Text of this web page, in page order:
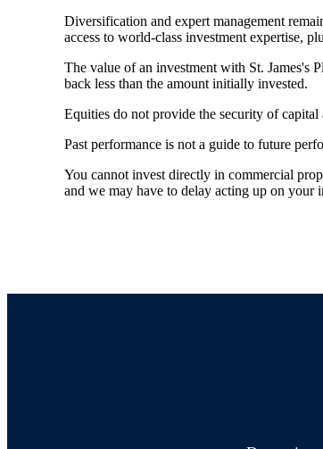
Diversification and expert management
access to world-class investment expertise,
The value of an investment with St. James's
back less than the amount initially invested.
Equities do not provide the security of
Past performance is not a guide to future
You cannot invest directly in commercial
and we may have to delay acting up on your